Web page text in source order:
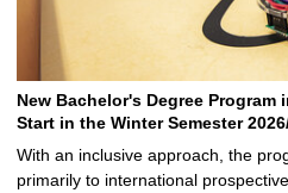
New Bachelor's Degree
Start in the Winter Semester
With an inclusive approach, the
primarily to international